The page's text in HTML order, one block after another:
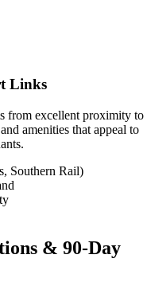
Links
from excellent proximity to
amenities that appeal to
Southern Rail)
& 90-Day